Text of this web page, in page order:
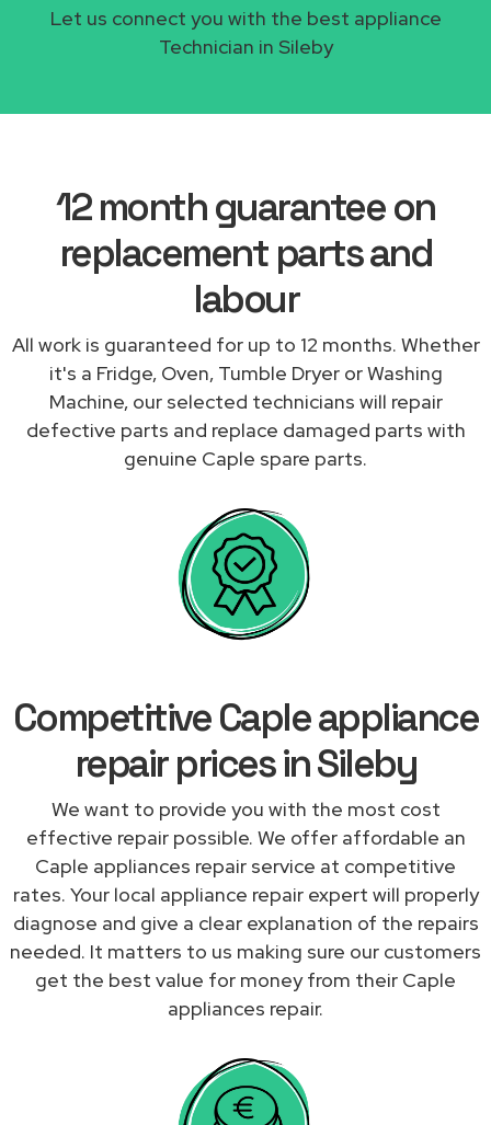
Let us connect you with the best appliance
Technician in Sileby
12 month guarantee on
replacement parts and
labour
All work is guaranteed for up to 12 months. Whether
it's a Fridge, Oven, Tumble Dryer or Washing
Machine, our selected technicians will repair
defective parts and replace damaged parts with
genuine Caple spare parts.
Competitive Caple appliance
repair prices in Sileby
We want to provide you with the most cost
effective repair possible. We offer affordable an
Caple appliances repair service at competitive
rates. Your local appliance repair expert will properly
diagnose and give a clear explanation of the repairs
needed. It matters to us making sure our customers
get the best value for money from their Caple
appliances repair.